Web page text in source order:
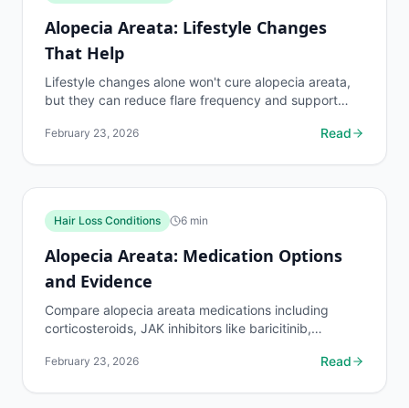
Alopecia Areata: Lifestyle Changes
That Help
Lifestyle changes alone won't cure alopecia areata,
but they can reduce flare frequency and support
February 23, 2026 Read
Hair Loss Conditions 6 min
Alopecia Areata: Medication Options
and Evidence
Compare alopecia areata medications including
corticosteroids, JAK inhibitors like baricitinib,
side...
February 23, 2026 Read